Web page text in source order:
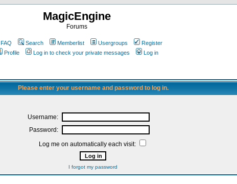
MagicEngine
Forums
FAQ Search Memberlist Usergroups
Register
Profile
Log in to check your private messages Log in
Please enter your username and password to log in.
Username:
Password:
Log me on automatically each visit:
I forgot my password